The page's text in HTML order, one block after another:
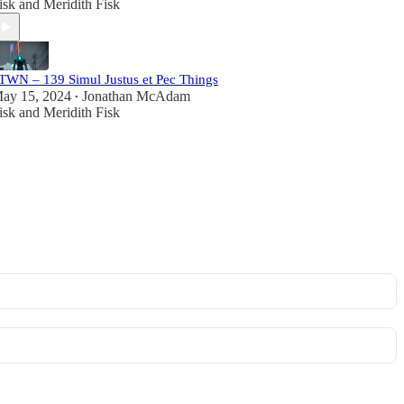
and Meridith Fisk
– 139 Simul Justus et Pec Things
15, 2024 • Jonathan McAdam
and Meridith Fisk